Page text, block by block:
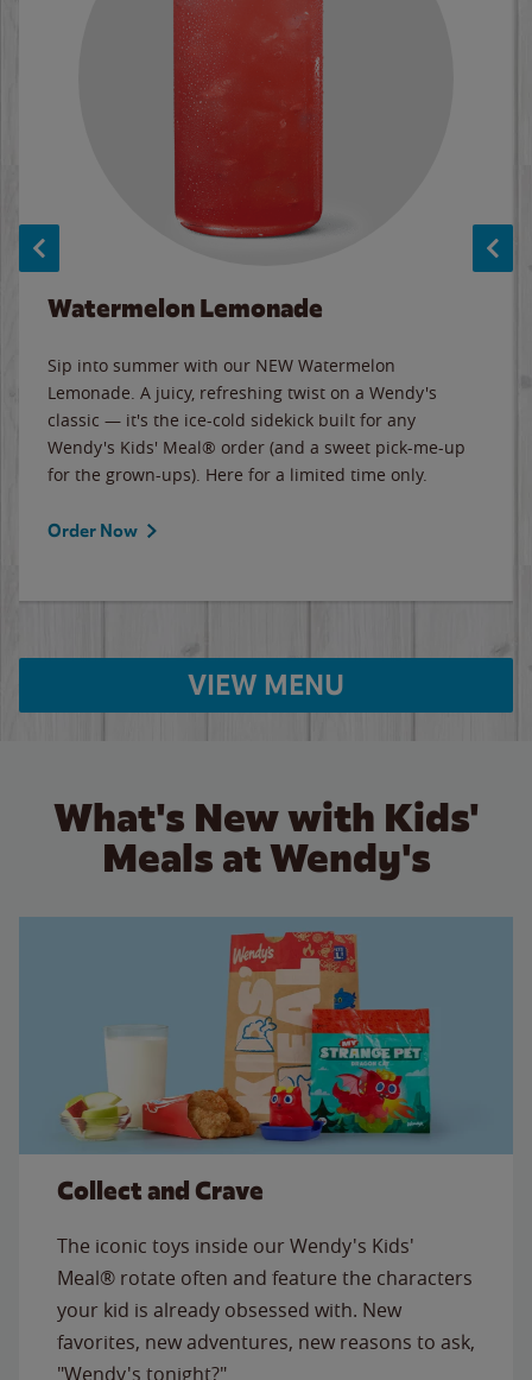
Watermelon Lemonade
Sip into summer with our NEW Watermelon
Lemonade. A juicy, refreshing twist on a Wendy's
classic — it's the ice-cold sidekick built for any
Wendy's Kids' Meal® order (and a sweet pick-me-up
for the grown-ups). Here for a limited time only.
Order Now
VIEW MENU
What's New with Kids'
Meals at Wendy's
Collect and Crave
The iconic toys inside our Wendy's Kids'
Meal® rotate often and feature the characters
your kid is already obsessed with. New
favorites, new adventures, new reasons to ask,
"Wendy's tonight?"